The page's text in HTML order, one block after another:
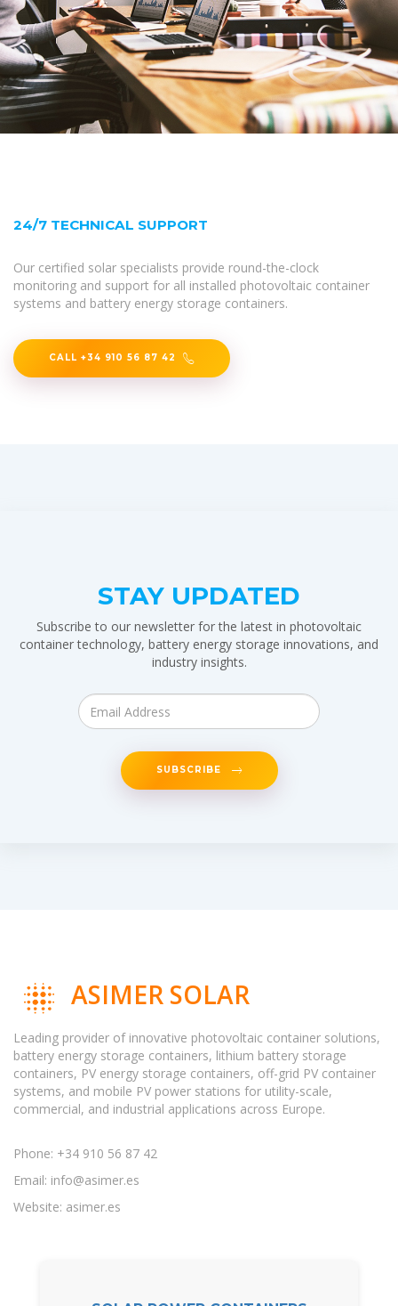
24/7 TECHNICAL SUPPORT
Our certified solar specialists provide round-the-clock
monitoring and support for all installed photovoltaic container
systems and battery energy storage containers.
CALL +34 910 56 87 42
STAY UPDATED
Subscribe to our newsletter for the latest in photovoltaic
container technology, battery energy storage innovations, and
industry insights.
SUBSCRIBE
ASIMER SOLAR
Leading provider of innovative photovoltaic container solutions,
battery energy storage containers, lithium battery storage
containers, PV energy storage containers, off-grid PV container
systems, and mobile PV power stations for utility-scale,
commercial, and industrial applications across Europe.
Phone: +34 910 56 87 42
Email: info@asimer.es
Website: asimer.es